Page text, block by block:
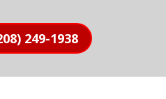
249-1938